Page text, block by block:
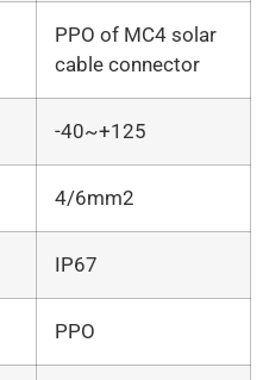
PPO of MC4 solar
cable connector
-40~+125
4/6mm2
IP67
PPO